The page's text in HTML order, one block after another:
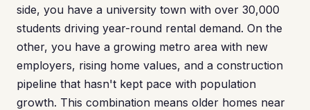
side, you have a university town with over 30,000
students driving year-round rental demand. On the
other, you have a growing metro area with new
employers, rising home values, and a construction
pipeline that hasn't kept pace with population
growth. This combination means older homes near